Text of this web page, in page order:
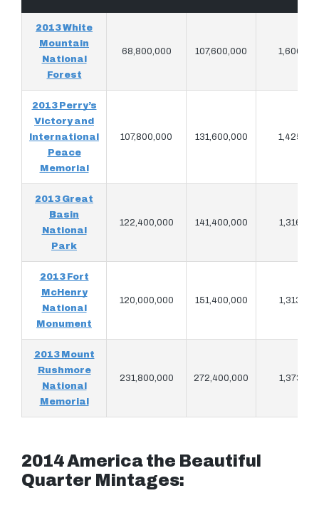
2013 White
Mountain
National
Forest
68,800,000 107,600,000
2013 Perry’s
Victory and
International
Peace
Memorial
107,800,000 131,600,000
2013 Great
Basin
National
Park
122,400,000 141,400,000
2013 Fort
McHenry
National
Monument
120,000,000 151,400,000
2013 Mount
Rushmore
National
Memorial
231,800,000 272,400,000
2014 America the Beautiful
Quarter Mintages: